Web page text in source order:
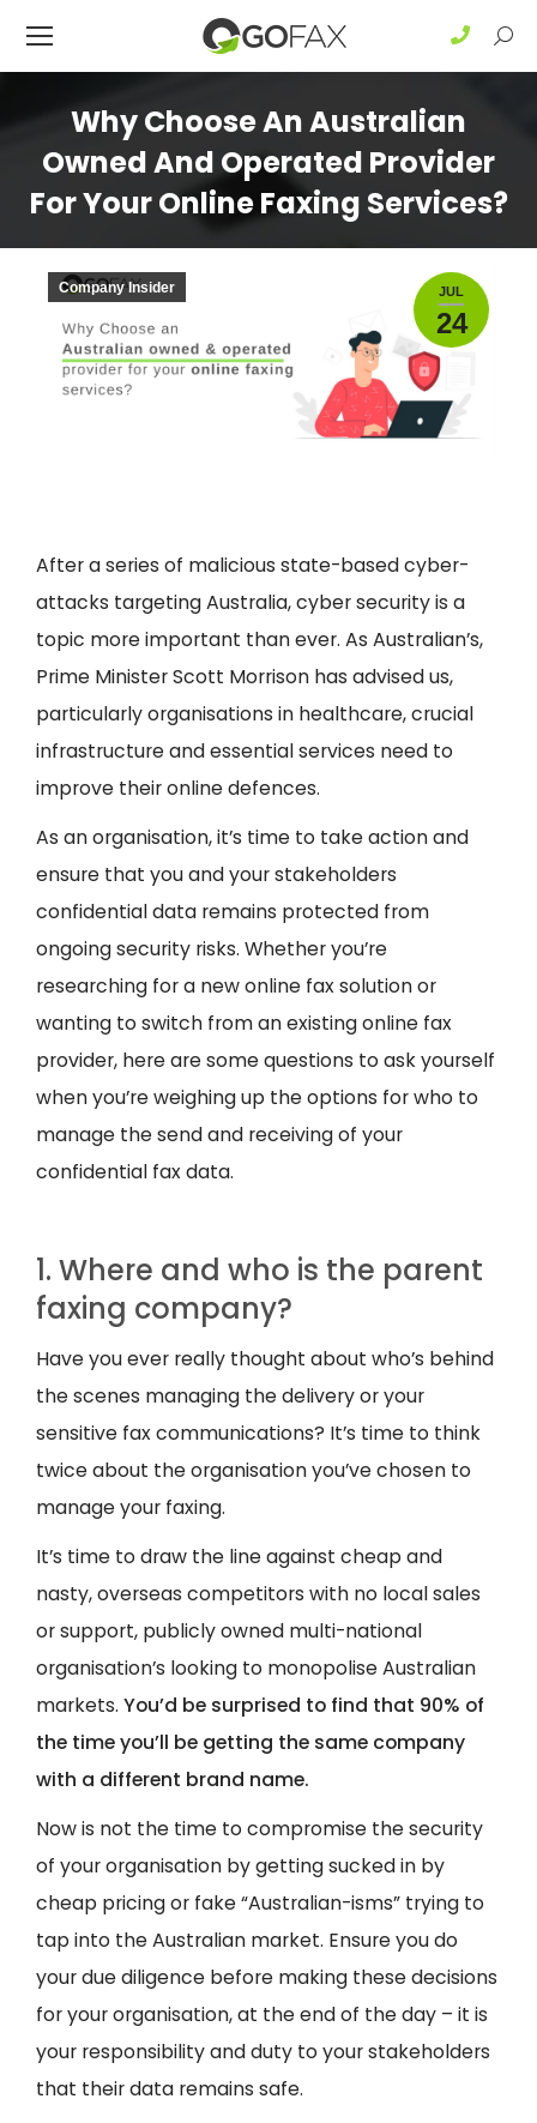
Why Choose An Australian
Owned And Operated Provider
For Your Online Faxing Services?
JUL
24
Company Insider
After a series of malicious state-based cyber-
attacks targeting Australia, cyber security is a
topic more important than ever. As Australian’s,
Prime Minister Scott Morrison has advised us,
particularly organisations in healthcare, crucial
infrastructure and essential services need to
improve their online defences.
As an organisation, it’s time to take action and
ensure that you and your stakeholders
confidential data remains protected from
ongoing security risks. Whether you’re
researching for a new online fax solution or
wanting to switch from an existing online fax
provider, here are some questions to ask yourself
when you’re weighing up the options for who to
manage the send and receiving of your
confidential fax data.
1. Where and who is the parent
faxing company?
Have you ever really thought about who’s behind
the scenes managing the delivery or your
sensitive fax communications? It’s time to think
twice about the organisation you’ve chosen to
manage your faxing.
It’s time to draw the line against cheap and
nasty, overseas competitors with no local sales
or support, publicly owned multi-national
organisation’s looking to monopolise Australian
markets. You’d be surprised to find that 90% of
the time you’ll be getting the same company
with a different brand name.
Now is not the time to compromise the security
of your organisation by getting sucked in by
cheap pricing or fake “Australian-isms” trying to
tap into the Australian market. Ensure you do
your due diligence before making these decisions
for your organisation, at the end of the day – it is
your responsibility and duty to your stakeholders
that their data remains safe.